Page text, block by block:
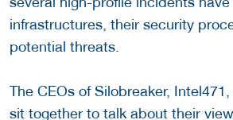
infrastructures, their security
potential threats.
The CEOs of Silobreaker,
sit together to talk about their